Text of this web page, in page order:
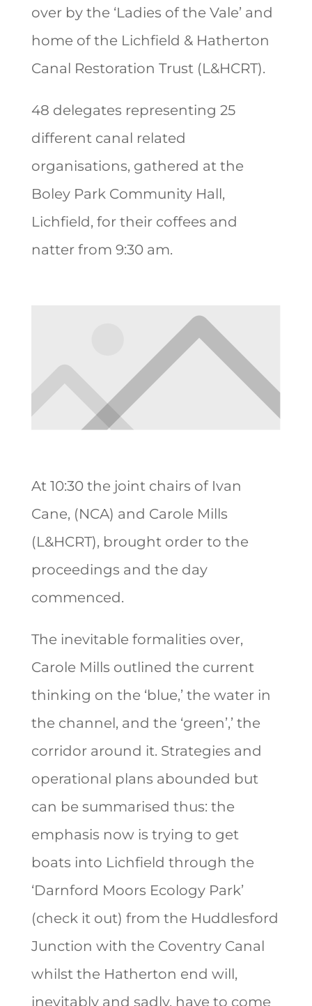
over by the ‘Ladies of the Vale’ and
home of the Lichfield & Hatherton
Canal Restoration Trust (L&HCRT).
48 delegates representing 25
different canal related
organisations, gathered at the
Boley Park Community Hall,
Lichfield, for their coffees and
natter from 9:30 am.
At 10:30 the joint chairs of Ivan
Cane, (NCA) and Carole Mills
(L&HCRT), brought order to the
proceedings and the day
commenced.
The inevitable formalities over,
Carole Mills outlined the current
thinking on the ‘blue,’ the water in
the channel, and the ‘green’,’ the
corridor around it. Strategies and
operational plans abounded but
can be summarised thus: the
emphasis now is trying to get
boats into Lichfield through the
‘Darnford Moors Ecology Park’
(check it out) from the Huddlesford
Junction with the Coventry Canal
whilst the Hatherton end will,
inevitably and sadly, have to come